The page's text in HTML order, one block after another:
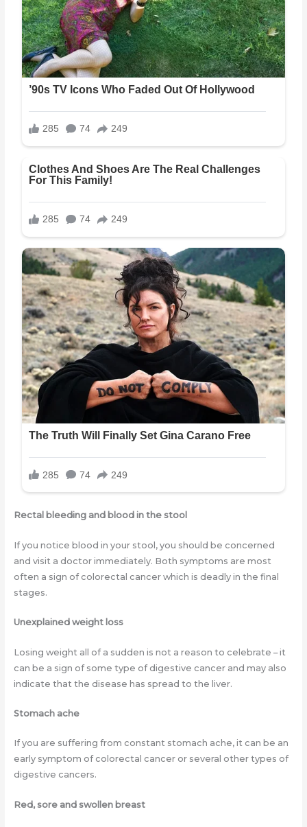
Rectal bleeding and blood in the stool
If you notice blood in your stool, you should be concerned
and visit a doctor immediately. Both symptoms are most
often a sign of colorectal cancer which is deadly in the final
stages.
Unexplained weight loss
Losing weight all of a sudden is not a reason to celebrate – it
can be a sign of some type of digestive cancer and may also
indicate that the disease has spread to the liver.
Stomach ache
If you are suffering from constant stomach ache, it can be an
early symptom of colorectal cancer or several other types of
digestive cancers.
Red, sore and swollen breast